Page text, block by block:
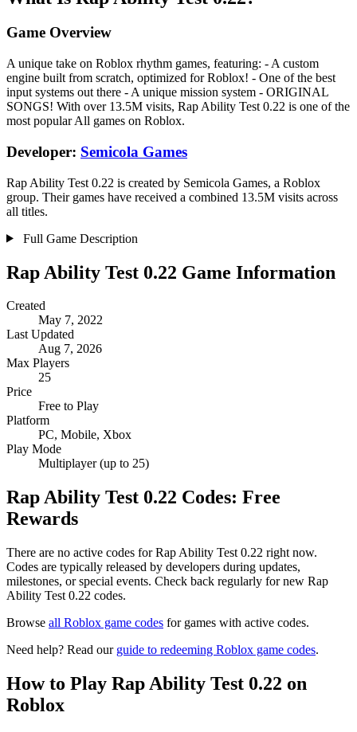
Game Overview
A unique take on Roblox rhythm games, featuring: - A custom
engine built from scratch, optimized for Roblox! - One of the best
input systems out there - A unique mission system - ORIGINAL
SONGS! With over 13.5M visits, Rap Ability Test 0.22 is one of the
most popular All games on Roblox.
Developer: Semicola Games
Rap Ability Test 0.22 is created by Semicola Games, a Roblox
group. Their games have received a combined 13.5M visits across
all titles.
Full Game Description
Rap Ability Test 0.22 Game Information
Created
May 7, 2022
Last Updated
Aug 7, 2026
Max Players
25
Price
Free to Play
Platform
PC, Mobile, Xbox
Play Mode
Multiplayer (up to 25)
Rap Ability Test 0.22 Codes: Free
Rewards
There are no active codes for Rap Ability Test 0.22 right now.
Codes are typically released by developers during updates,
milestones, or special events. Check back regularly for new Rap
Ability Test 0.22 codes.
Browse all Roblox game codes for games with active codes.
Need help? Read our guide to redeeming Roblox game codes.
How to Play Rap Ability Test 0.22 on
Roblox